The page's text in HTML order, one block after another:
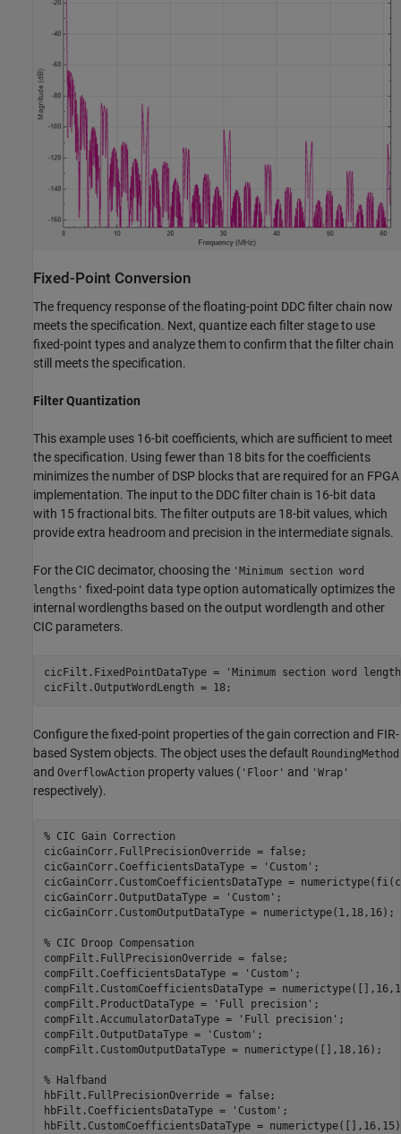
Fixed-Point Conversion
The frequency response of the floating-point DDC filter chain now
meets the specification. Next, quantize each filter stage to use
fixed-point types and analyze them to confirm that the filter chain
still meets the specification.
Filter Quantization
This example uses 16-bit coefficients, which are sufficient to meet
the specification. Using fewer than 18 bits for the coefficients
minimizes the number of DSP blocks that are required for an FPGA
implementation. The input to the DDC filter chain is 16-bit data
with 15 fractional bits. The filter outputs are 18-bit values, which
provide extra headroom and precision in the intermediate signals.
For the CIC decimator, choosing the 'Minimum section word
lengths' fixed-point data type option automatically optimizes the
internal wordlengths based on the output wordlength and other
CIC parameters.
cicFilt.FixedPointDataType =
'Minimum section word
Configure the fixed-point properties of the gain correction and FIR-
based System objects. The object uses the default RoundingMethod
and OverflowAction property values ( 'Floor' and 'Wrap'
respectively).
% CIC Gain Correction
cicGainCorr.FullPrecisionOverride = false;
cicGainCorr.CoefficientsDataType =
'Custom' ;
cicGainCorr.CustomCoefficientsDataType =
cicGainCorr.OutputDataType =
'Custom' ;
cicGainCorr.CustomOutputDataType = numerictype(1,18,16);
% CIC Droop Compensation
compFilt.FullPrecisionOverride = false;
compFilt.CoefficientsDataType =
'Custom' ;
compFilt.CustomCoefficientsDataType =
compFilt.ProductDataType =
'Full precision' ;
compFilt.AccumulatorDataType =
'Full precision' ;
compFilt.OutputDataType =
'Custom' ;
compFilt.CustomOutputDataType = numerictype([],18,16);
% Halfband
hbFilt.FullPrecisionOverride = false;
hbFilt.CoefficientsDataType =
'Custom' ;
hbFilt.CustomCoefficientsDataType =